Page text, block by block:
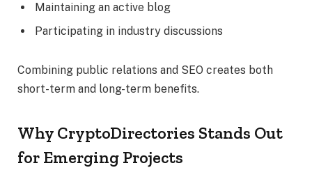
Maintaining an active blog
Participating in industry discussions
Combining public relations and SEO creates both
short-term and long-term benefits.
Why CryptoDirectories Stands Out
for Emerging Projects